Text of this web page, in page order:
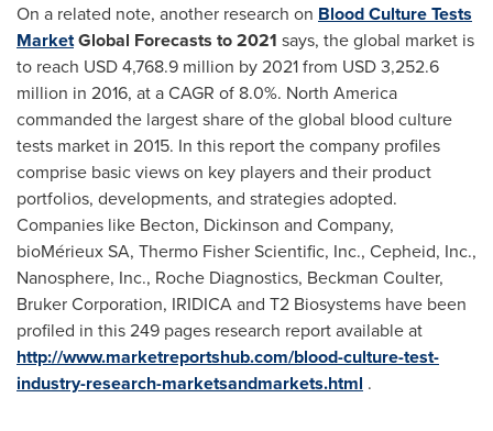
On a related note, another research on Blood Culture Tests
MarketGlobal Forecasts to 2021 says, the global market is
to reach USD 4,768.9 million by 2021 from USD 3,252.6
million in 2016, at a CAGR of 8.0%. North America
commanded the largest share of the global blood culture
tests market in 2015. In this report the company profiles
comprise basic views on key players and their product
portfolios, developments, and strategies adopted.
Companies like Becton, Dickinson and Company,
bioMérieux SA, Thermo Fisher Scientific, Inc., Cepheid, Inc.,
Nanosphere, Inc., Roche Diagnostics, Beckman Coulter,
Bruker Corporation, IRIDICA and T2 Biosystems have been
profiled in this 249 pages research report available at
http://www.marketreportshub.com/blood-culture-test-
industry-research-marketsandmarkets.html .